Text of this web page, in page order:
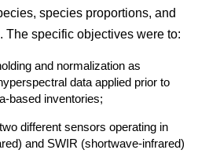
species proportions, and
The specific objectives were to:
and normalization as
data applied prior to
based inventories;
different sensors operating in
and SWIR (shortwave-infrared)